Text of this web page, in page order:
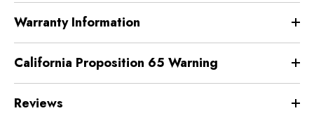
Warranty Information
California Proposition 65 Warning
Reviews